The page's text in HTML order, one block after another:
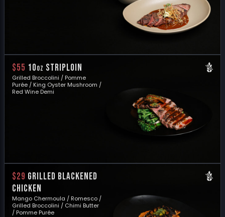
$55 10oz STRIPLOIN
Grilled Broccolini / Pomme
Purée / King Oyster Mushroom /
Red Wine Demi
$29 GRILLED BLACKENED
CHICKEN
Mango Chermoula / Romesco /
Grilled Broccolini / Chimi Butter
/ Pomme Purée